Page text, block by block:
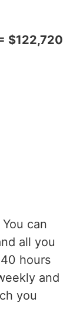
$122,720
can
all you
hours
and
you